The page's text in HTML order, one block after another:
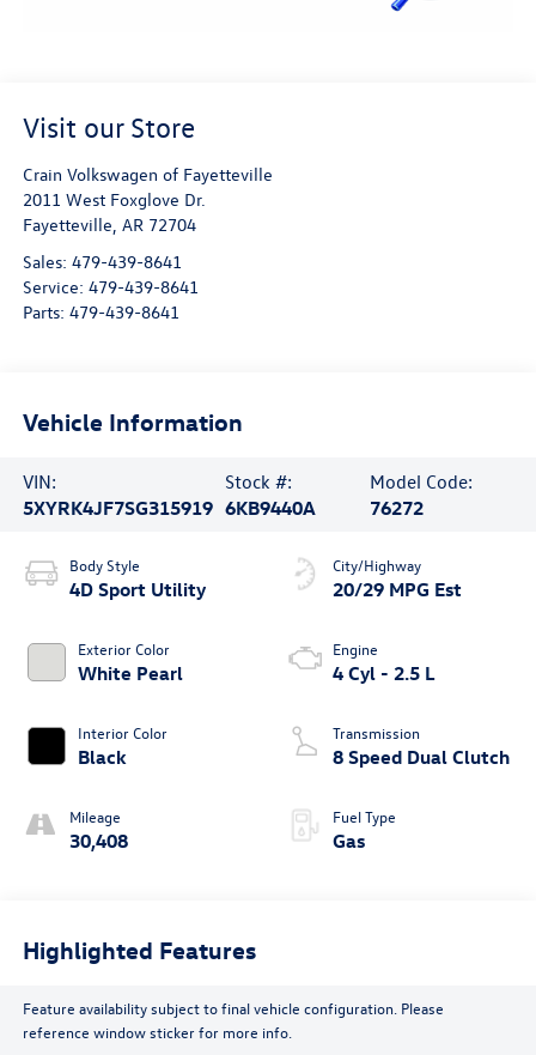
Visit our Store
Crain Volkswagen of Fayetteville
2011 West Foxglove Dr.
Fayetteville, AR 72704
Sales: 479-439-8641
Service: 479-439-8641
Parts: 479-439-8641
Vehicle Information
VIN:
5XYRK4JF7SG315919
Stock #:
6KB9440A
Model Code:
76272
Body Style
4D Sport Utility
Exterior Color
White Pearl
Interior Color
Black
Mileage
30,408
City/Highway
20/29 MPG Est
Engine
4 Cyl - 2.5 L
Transmission
8 Speed Dual Clutch
Fuel Type
Gas
Highlighted Features
Feature availability subject to final vehicle configuration. Please
reference window sticker for more info.